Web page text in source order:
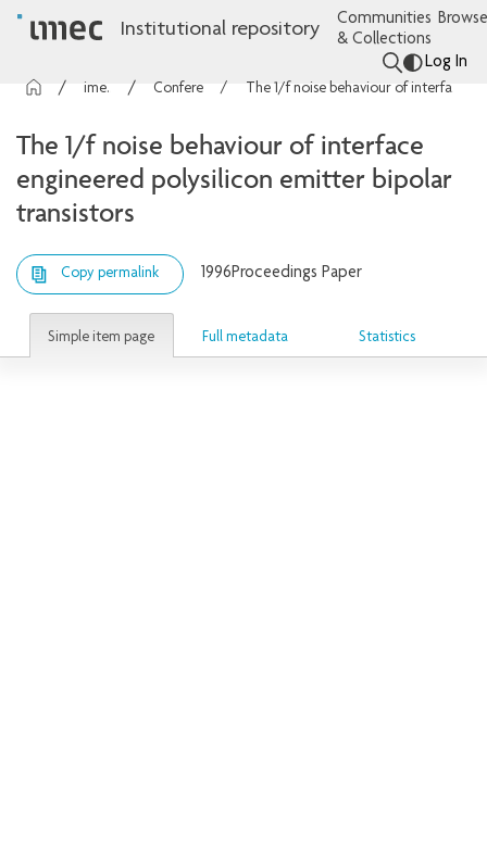
Institutional repository
Communities
& Collections
Log In
imec Publications The 1/f noise behaviour of interface engineered polysilicon emitter bipolar transistors
The 1/f noise behaviour of interface
engineered polysilicon emitter bipolar
transistors
Copy permalink 1996Proceedings Paper
Simple item page Full metadata Statistics